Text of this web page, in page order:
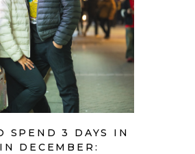
SPEND 3 DAYS IN
DECEMBER: